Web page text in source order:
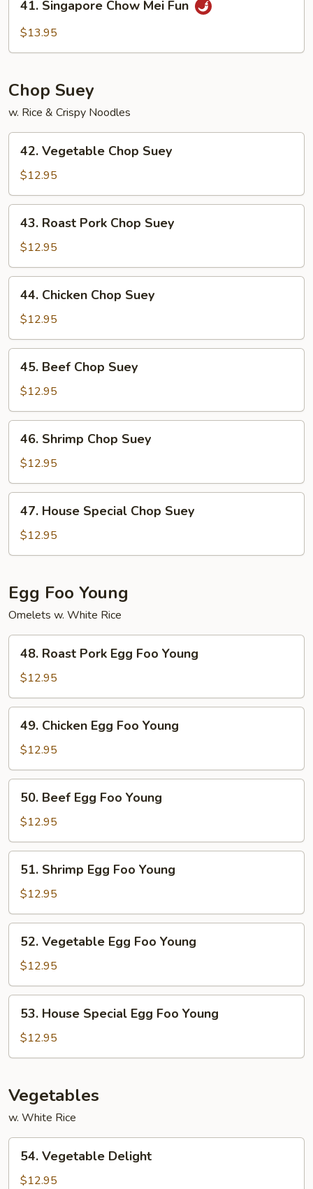
Fun
Singapore
Chow
41. Singapore Chow Mei Fun
$13.95
Chop Suey
w. Rice & Crispy Noodles
42.
Vegetable
Chop
Suey
42. Vegetable Chop Suey
$12.95
43.
Roast
Pork
Chop
Suey
43. Roast Pork Chop Suey
$12.95
44.
Chicken
Chop
Suey
44. Chicken Chop Suey
$12.95
45.
Beef
Chop
Suey
45. Beef Chop Suey
$12.95
46.
Shrimp
Chop
Suey
46. Shrimp Chop Suey
$12.95
47.
House
Special
Chop
47. House Special Chop Suey
$12.95
Egg Foo Young
Omelets w. White Rice
48.
Roast
Pork
Egg
Foo
Young
48. Roast Pork Egg Foo Young
$12.95
49.
Chicken
Egg
Foo
Young
49. Chicken Egg Foo Young
$12.95
50.
Beef
Egg
Foo
Young
50. Beef Egg Foo Young
$12.95
51.
Shrimp
Egg
Foo
Young
51. Shrimp Egg Foo Young
$12.95
52.
Vegetable
Egg
Foo
Young
52. Vegetable Egg Foo Young
$12.95
53.
House
Special
Egg
Young
53. House Special Egg Foo Young
$12.95
Vegetables
w. White Rice
54.
Vegetable
Delight
54. Vegetable Delight
$12.95